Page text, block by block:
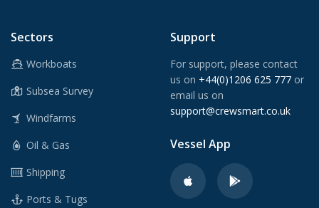
Sectors
Workboats
Subsea Survey
Windfarms
Oil & Gas
Shipping
Ports & Tugs
Support
For support, please contact
us on +44(0)1206 625 777 or
email us on
support@crewsmart.co.uk
Vessel App